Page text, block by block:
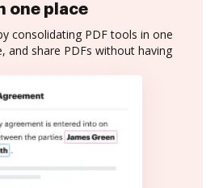
one place
consolidating PDF tools in one
and share PDFs without having